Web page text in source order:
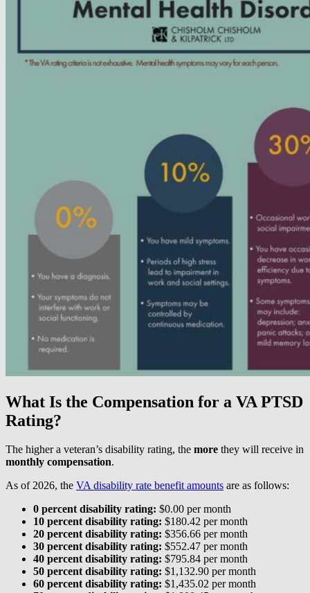
What Is the Compensation for a VA PTSD
Rating?
The higher a veteran’s disability rating, the more they will receive in
monthly compensation.
As of 2026, the VA disability rate benefit amounts are as follows:
0 percent disability rating: $0.00 per month
10 percent disability rating: $180.42 per month
20 percent disability rating: $356.66 per month
30 percent disability rating: $552.47 per month
40 percent disability rating: $795.84 per month
50 percent disability rating: $1,132.90 per month
60 percent disability rating: $1,435.02 per month